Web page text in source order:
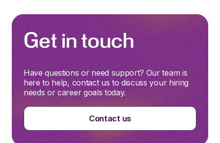
Get in touch
Have questions or need support? Our team is
here to help, contact us to discuss your hiring
needs or career goals today.
Contact us